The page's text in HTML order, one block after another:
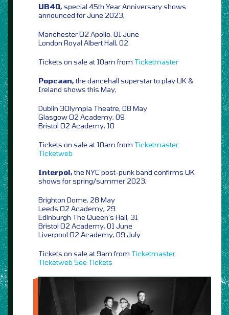
UB40,special 45th Year Anniversary shows
announced for June 2023,
Manchester O2 Apollo, 01 June
London Royal Albert Hall, 02
Tickets on sale at 10am from Ticketmaster
Popcaan,the dancehall superstar to play UK &
Ireland shows this May,
Dublin 3Olympia Theatre, 08 May
Glasgow O2 Academy, 09
Bristol O2 Academy, 10
Tickets on sale at 10am from Ticketmaster
Ticketweb
Interpol,the NYC post-punk band confirms UK
shows for spring/summer 2023,
Brighton Dome, 28 May
Leeds O2 Academy, 29
Edinburgh The Queen’s Hall, 31
Bristol O2 Academy, 01 June
Liverpool O2 Academy, 09 July
Tickets on sale at 9am from Ticketmaster
Ticketweb See Tickets